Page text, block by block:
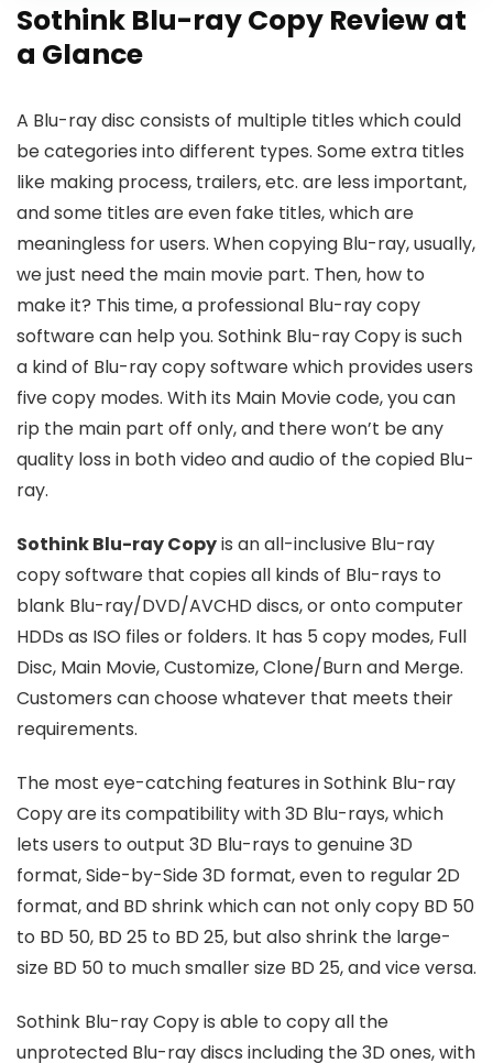
Sothink Blu-ray Copy Review at
a Glance
A Blu-ray disc consists of multiple titles which could
be categories into different types. Some extra titles
like making process, trailers, etc. are less important,
and some titles are even fake titles, which are
meaningless for users. When copying Blu-ray, usually,
we just need the main movie part. Then, how to
make it? This time, a professional Blu-ray copy
software can help you. Sothink Blu-ray Copy is such
a kind of Blu-ray copy software which provides users
five copy modes. With its Main Movie code, you can
rip the main part off only, and there won’t be any
quality loss in both video and audio of the copied Blu-
ray.
Sothink Blu-ray Copyis an all-inclusive Blu-ray
copy software that copies all kinds of Blu-rays to
blank Blu-ray/DVD/AVCHD discs, or onto computer
HDDs as ISO files or folders. It has 5 copy modes, Full
Disc, Main Movie, Customize, Clone/Burn and Merge.
Customers can choose whatever that meets their
requirements.
The most eye-catching features in Sothink Blu-ray
Copy are its compatibility with 3D Blu-rays, which
lets users to output 3D Blu-rays to genuine 3D
format, Side-by-Side 3D format, even to regular 2D
format, and BD shrink which can not only copy BD 50
to BD 50, BD 25 to BD 25, but also shrink the large-
size BD 50 to much smaller size BD 25, and vice versa.
Sothink Blu-ray Copy is able to copy all the
unprotected Blu-ray discs including the 3D ones, with